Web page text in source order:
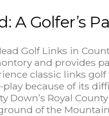
A Golfer’s
Golf Links in
and provides
classic links
because of its
Down’s Royal
of the